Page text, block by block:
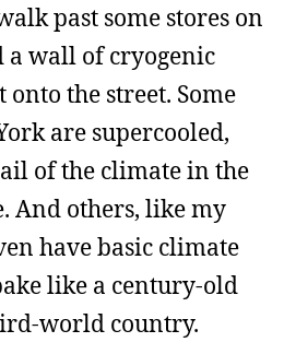
past some stores on
a wall of cryogenic
the street. Some
are supercooled,
of the climate in the
And others, like my
have basic climate
like a century-old
world country.